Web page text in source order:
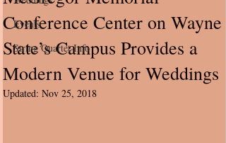
Events
String Quartet Info
Conference Center on Wayne
State’s Campus Provides a
Modern Venue for Weddings
Updated: Nov 25, 2018